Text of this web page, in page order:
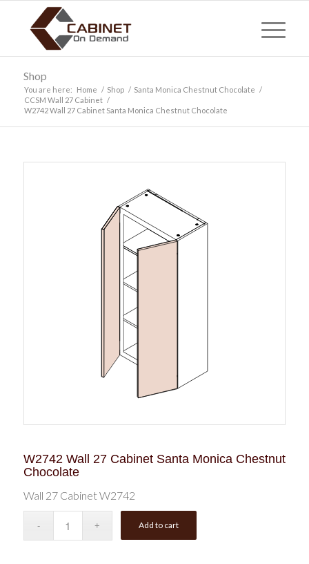
Shop
You are here: Home / Shop / Santa Monica Chestnut Chocolate /
CCSM Wall 27 Cabinet /
W2742 Wall 27 Cabinet Santa Monica Chestnut Chocolate
W2742 Wall 27 Cabinet Santa Monica Chestnut
Chocolate
Wall 27 Cabinet W2742
Add to cart